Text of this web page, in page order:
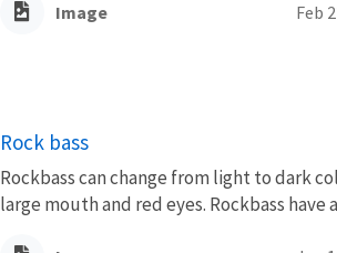
Image Feb
Rock bass
Rockbass can change from light to dark
large mouth and red eyes. Rockbass